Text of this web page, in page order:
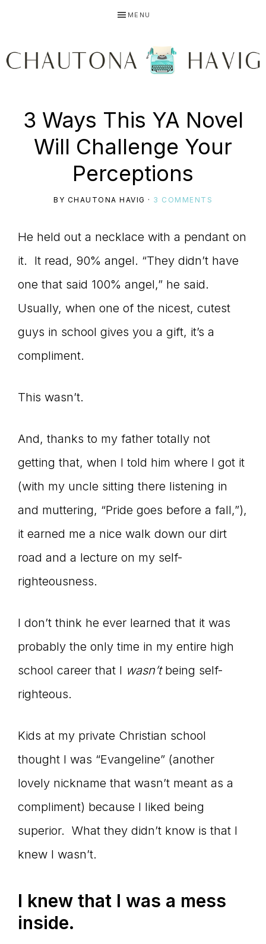
primary
main
primary
MENU
HAVIG
Using
story
to
connect
YOU
the
Master
Storyteller
3 Ways This YA Novel
Will Challenge Your
Perceptions
BY CHAUTONA HAVIG · 3 COMMENTS
He held out a necklace with a pendant on
it. It read, 90% angel. “They didn’t have
one that said 100% angel,” he said.
Usually, when one of the nicest, cutest
guys in school gives you a gift, it’s a
compliment.
This wasn’t.
And, thanks to my father totally not
getting that, when I told him where I got it
(with my uncle sitting there listening in
and muttering, “Pride goes before a fall,”),
it earned me a nice walk down our dirt
road and a lecture on my self-
righteousness.
I don’t think he ever learned that it was
probably the only time in my entire high
school career that I wasn’t being self-
righteous.
Kids at my private Christian school
thought I was “Evangeline” (another
lovely nickname that wasn’t meant as a
compliment) because I liked being
superior. What they didn’t know is that I
knew I wasn’t.
I knew that I was a mess
inside.